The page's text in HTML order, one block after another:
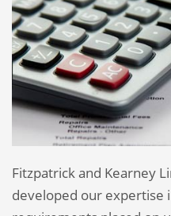
Fitzpatrick and Kearney
developed our expertise